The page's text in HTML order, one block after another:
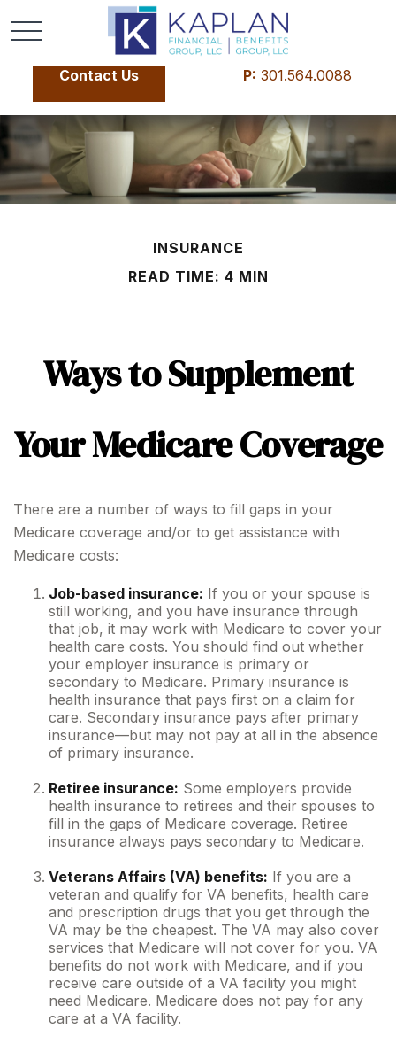
Contact Us P: 301.564.0088
INSURANCE
READ TIME: 4 MIN
Ways to Supplement
Your Medicare Coverage
There are a number of ways to fill gaps in your
Medicare coverage and/or to get assistance with
Medicare costs:
Job-based insurance: If you or your spouse is
still working, and you have insurance through
that job, it may work with Medicare to cover your
health care costs. You should find out whether
your employer insurance is primary or
secondary to Medicare. Primary insurance is
health insurance that pays first on a claim for
care. Secondary insurance pays after primary
insurance—but may not pay at all in the absence
of primary insurance.
Retiree insurance: Some employers provide
health insurance to retirees and their spouses to
fill in the gaps of Medicare coverage. Retiree
insurance always pays secondary to Medicare.
Veterans Affairs (VA) benefits: If you are a
veteran and qualify for VA benefits, health care
and prescription drugs that you get through the
VA may be the cheapest. The VA may also cover
services that Medicare will not cover for you. VA
benefits do not work with Medicare, and if you
receive care outside of a VA facility you might
need Medicare. Medicare does not pay for any
care at a VA facility.